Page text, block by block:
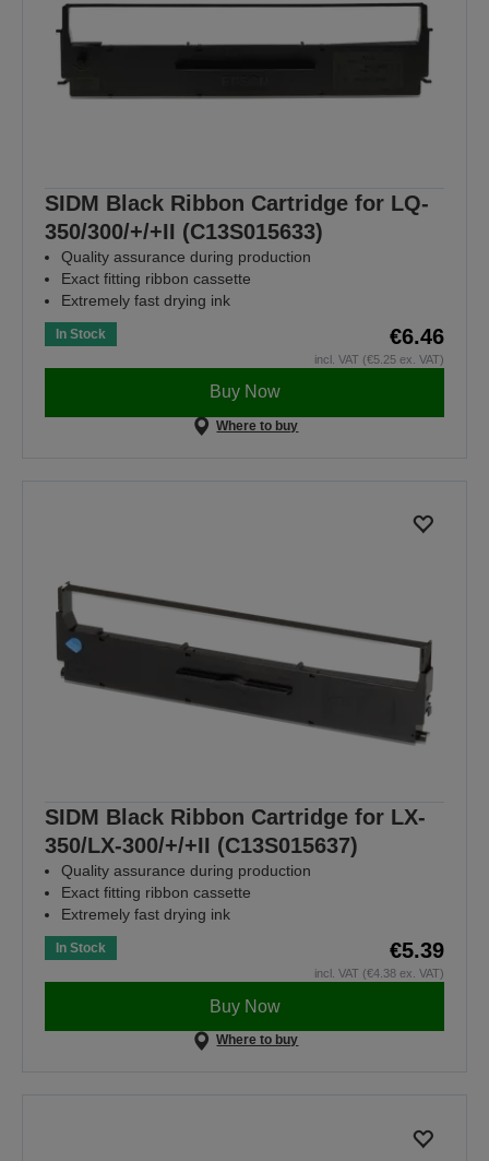
SIDM Black Ribbon Cartridge for LQ-
350/300/+/+II (C13S015633)
Quality assurance during production
Exact fitting ribbon cassette
Extremely fast drying ink
In Stock €6.46
incl. VAT (€5.25 ex. VAT)
Buy Now
Where to buy
SIDM Black Ribbon Cartridge for LX-
350/LX-300/+/+II (C13S015637)
Quality assurance during production
Exact fitting ribbon cassette
Extremely fast drying ink
In Stock €5.39
incl. VAT (€4.38 ex. VAT)
Buy Now
Where to buy